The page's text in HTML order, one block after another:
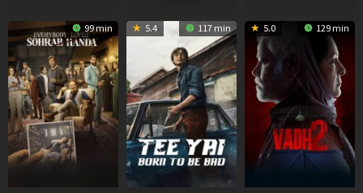
99 min 5.4 117 min 5.0 129 min